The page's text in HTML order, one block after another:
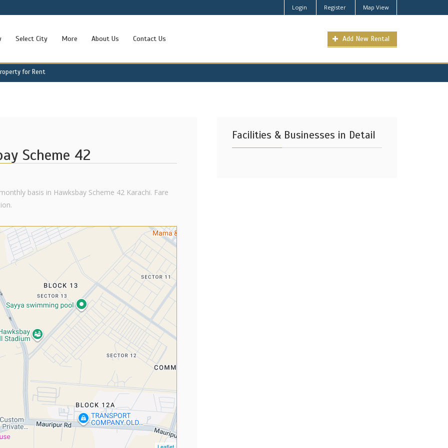
Login Register Map View
Select City More About Us Contact Us Add New Rental
for Rent
Scheme 42
basis in Hawksbay Scheme 42 Karachi. Fare
Facilities & Businesses in Detail